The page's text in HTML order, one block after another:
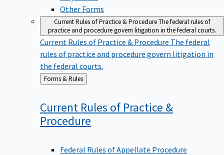
Other Forms
Current Rules of Practice & ProcedureThe federal rules of
practice and procedure govern litigation in the federal courts.
Current Rules of Practice & Procedure The federal
rules of practice and procedure govern litigation in
the federal courts.
Back
to
Forms & Rules
Current Rules of Practice &
Procedure
Federal Rules of Appellate Procedure